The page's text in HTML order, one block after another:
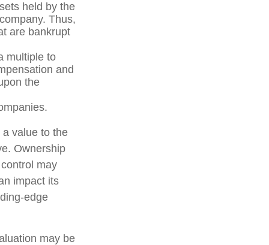
held by the
Thus,
are bankrupt
multiple to
and
the
value to the
Ownership
may
impact its
edge
may be